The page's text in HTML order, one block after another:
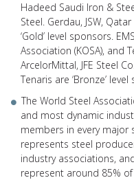
Hadeed Saudi Iron &
Steel. Gerdau, JSW,
‘Gold’ level sponsors.
Association (KOSA), and
ArcelorMittal, JFE Steel
Tenaris are ‘Bronze’
The World Steel
and most dynamic
members in every major
represents steel
industry associations,
represent around 85%